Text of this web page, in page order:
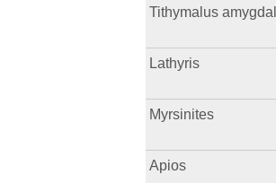
Tithymalus
Lathyris
Myrsinites
Apios